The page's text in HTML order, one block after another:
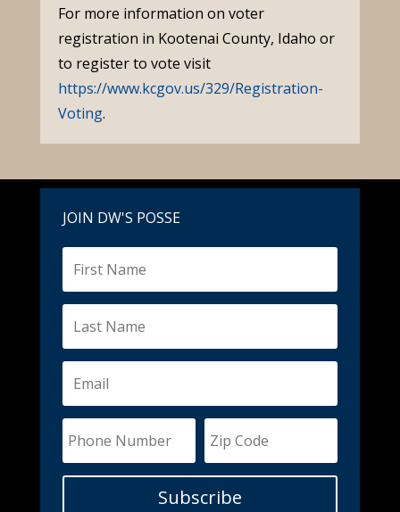
For more information on voter
registration in Kootenai County, Idaho or
to register to vote visit
https://www.kcgov.us/329/Registration-
Voting.
JOIN DW'S POSSE
Subscribe